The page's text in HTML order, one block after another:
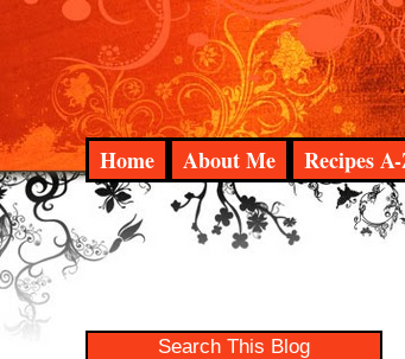
Home About Me Recipes
Search This Blog